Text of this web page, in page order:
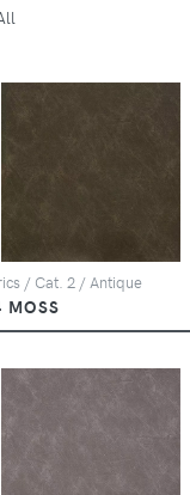
/ Cat. 2 / Antique
MOSS